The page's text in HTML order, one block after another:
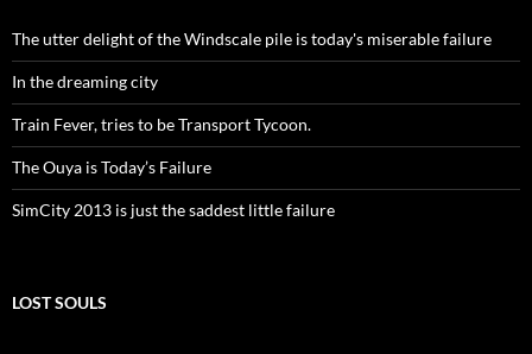
The utter delight of the Windscale pile is today's miserable failure
In the dreaming city
Train Fever, tries to be Transport Tycoon.
The Ouya is Today’s Failure
SimCity 2013 is just the saddest little failure
LOST SOULS